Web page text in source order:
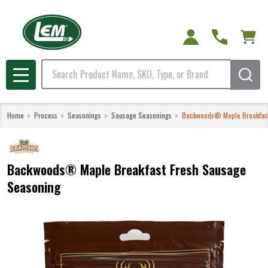
Search
MENU
Home Process Seasonings Sausage Seasonings Backwoods® Maple
Backwoods® Maple Breakfast Fresh Sausage
Seasoning